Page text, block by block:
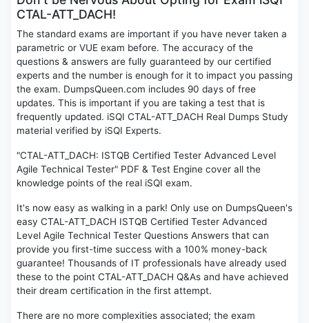
CTAL-ATT_DACH!
The standard exams are important if you have never taken a
parametric or VUE exam before. The accuracy of the
questions & answers are fully guaranteed by our certified
experts and the number is enough for it to impact you passing
the exam. DumpsQueen.com includes 90 days of free
updates. This is important if you are taking a test that is
frequently updated. iSQI CTAL-ATT_DACH Real Dumps Study
material verified by iSQI Experts.
"CTAL-ATT_DACH: ISTQB Certified Tester Advanced Level
Agile Technical Tester" PDF & Test Engine cover all the
knowledge points of the real iSQI exam.
It's now easy as walking in a park! Only use on DumpsQueen's
easy CTAL-ATT_DACH ISTQB Certified Tester Advanced
Level Agile Technical Tester Questions Answers that can
provide you first-time success with a 100% money-back
guarantee! Thousands of IT professionals have already used
these to the point CTAL-ATT_DACH Q&As and have achieved
their dream certification in the first attempt.
There are no more complexities associated; the exam